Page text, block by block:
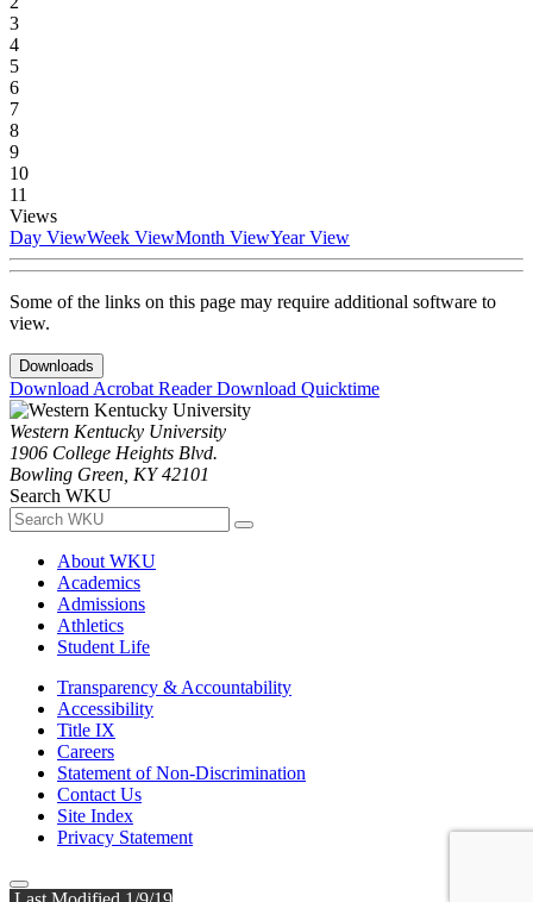
3
4
5
6
7
8
9
10
11
Views
Day ViewWeek ViewMonth ViewYear View
Some of the links on this page may require additional software to
view.
Downloads
Download Acrobat ReaderDownload Quicktime
Western Kentucky University
1906 College Heights Blvd.
Bowling Green, KY 42101
Search WKU
About WKU
Academics
Admissions
Athletics
Student Life
Transparency & Accountability
Accessibility
Title IX
Careers
Statement of Non-Discrimination
Contact Us
Site Index
Privacy Statement